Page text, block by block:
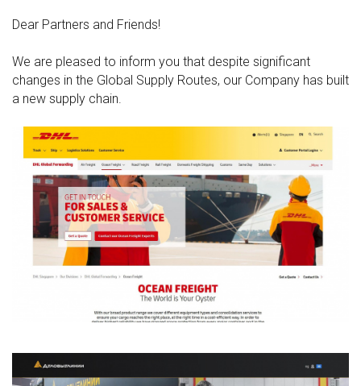
Dear Partners and Friends!
We are pleased to inform you that despite significant
changes in the Global Supply Routes, our Company has built
a new supply chain.